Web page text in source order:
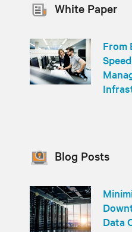
White Paper
From
Blog Posts
Data